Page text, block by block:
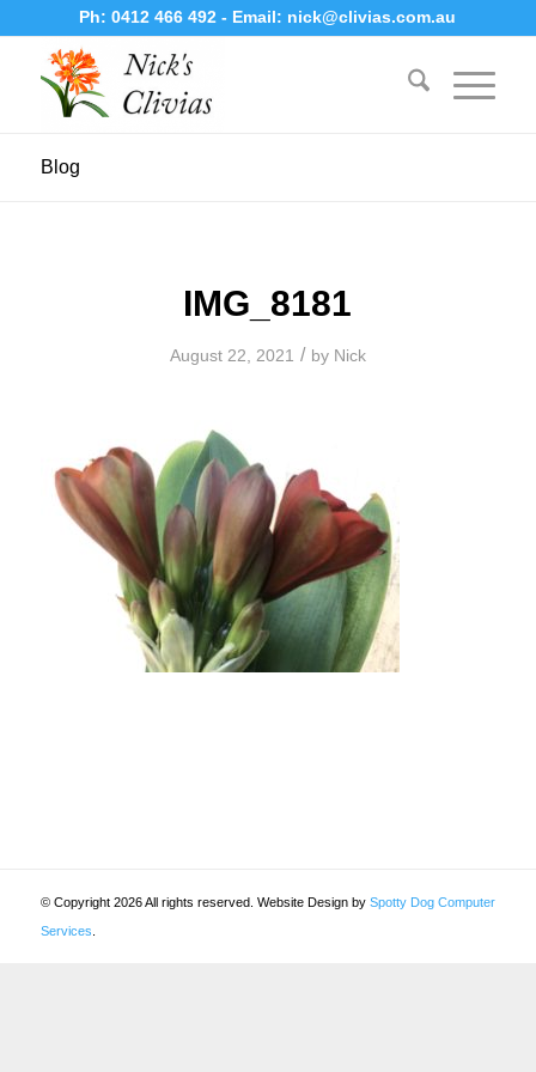
Ph:0412 466 492- Email: nick@clivias.com.au
Blog
IMG_8181
August 22, 2021 / by Nick
© Copyright 2026 All rights reserved. Website Design by Spotty Dog Computer
Services